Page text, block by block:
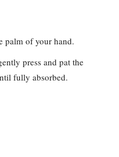
palm of your hand.
press and pat the
fully absorbed.